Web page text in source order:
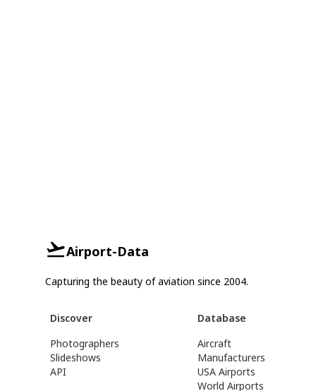
Airport-Data
Capturing the beauty of aviation since 2004.
Discover
Photographers
Slideshows
API
Database
Aircraft
Manufacturers
USA Airports
World Airports